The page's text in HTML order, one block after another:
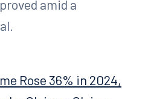
amid a
Rose 36% in 2024,